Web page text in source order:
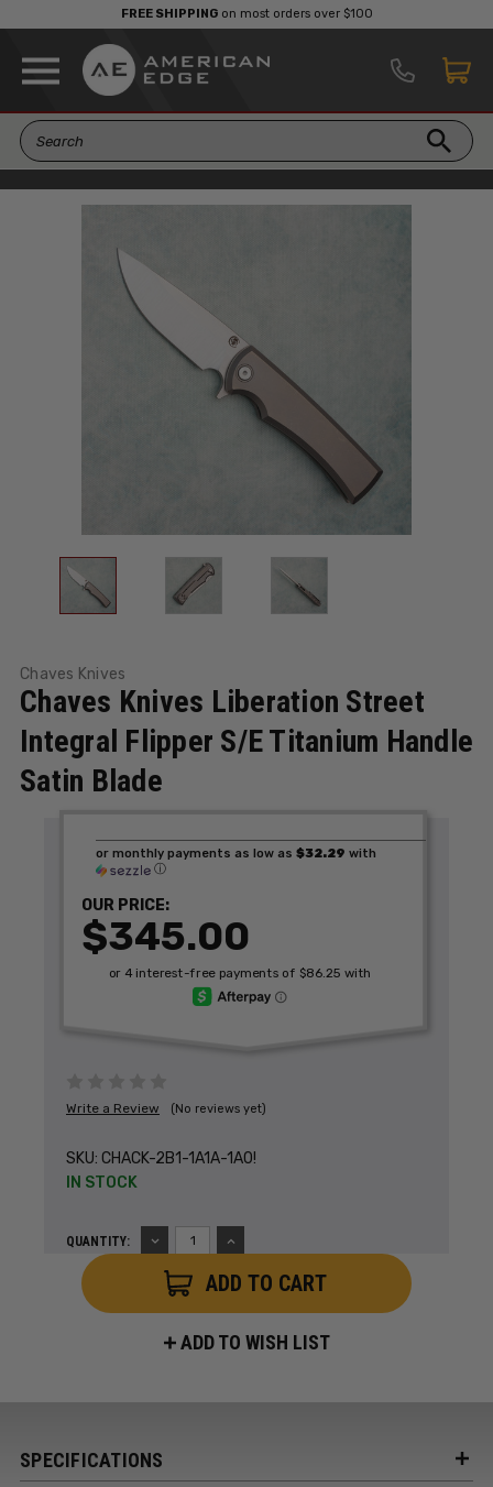
FREE SHIPPINGon most orders over $100
Chaves Knives
Chaves Knives Liberation Street
Integral Flipper S/E Titanium Handle
Satin Blade
Write a Review (No reviews yet)
SKU: CHACK-2B1-1A1A-1A0!
IN STOCK
QUANTITY:
DECREASE
QUANTITY:
INCREASE
QUANTITY:
OUR PRICE:
$345.00
or monthly payments as low as $32.29 with
ⓘ
ADD TO WISH LIST
SPECIFICATIONS